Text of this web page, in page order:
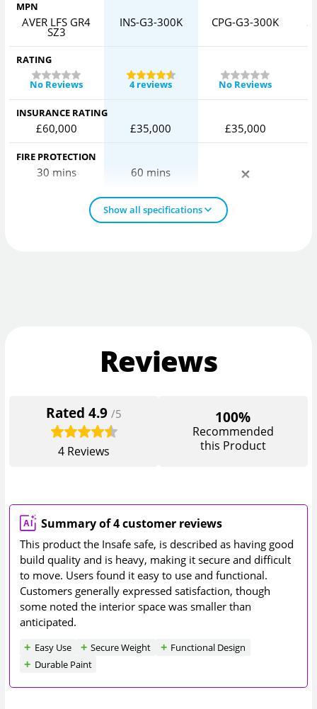
MPN
AVER LFS GR4
SZ3
INS-G3-300K CPG-G3-300K
RATING
No Reviews
4 reviews No Reviews
INSURANCE RATING
£60,000 £35,000 £35,000
FIRE PROTECTION
30 mins 60 mins
Show all specifications
Reviews
Rated4.9 /5
4 Reviews
100%
Recommended
this Product
Summary of 4 customer reviews
This product the Insafe safe, is described as having good
build quality and is heavy, making it secure and difficult
to move. Users found it easy to use and functional.
Customers generally expressed satisfaction, though
some noted the interior space was smaller than
anticipated.
Easy Use Secure Weight
Functional Design
Durable Paint